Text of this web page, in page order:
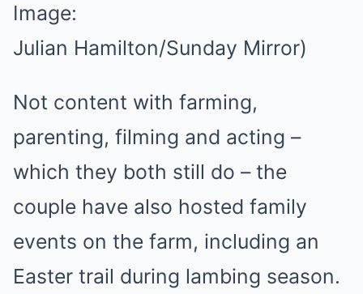
Image:
Julian Hamilton/Sunday Mirror)
Not content with farming,
parenting, filming and acting –
which they both still do – the
couple have also hosted family
events on the farm, including an
Easter trail during lambing season.